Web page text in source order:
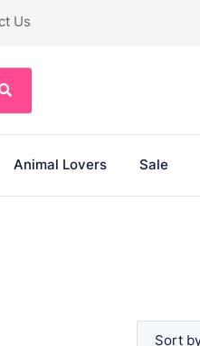
Us
Animal Lovers Sale